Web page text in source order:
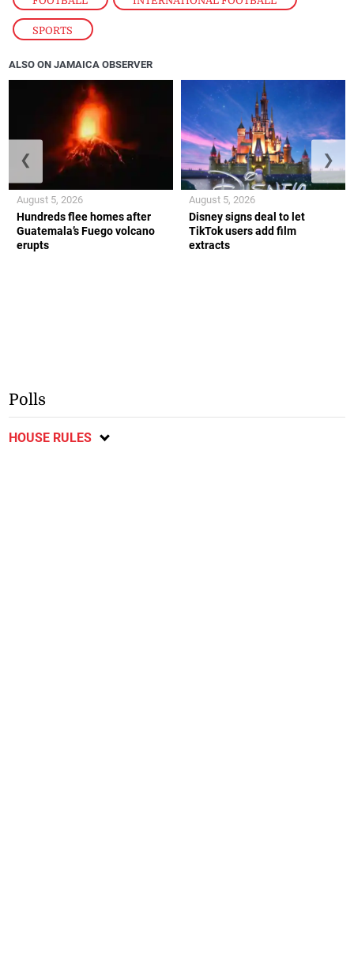
SPORTS
ALSO ON JAMAICA OBSERVER
Hundreds flee homes after
Guatemala’s Fuego volcano
erupts
August 5, 2026
Disney signs deal to let
TikTok users add film
extracts
August 5, 2026
❮ ❯
Polls
HOUSE RULES